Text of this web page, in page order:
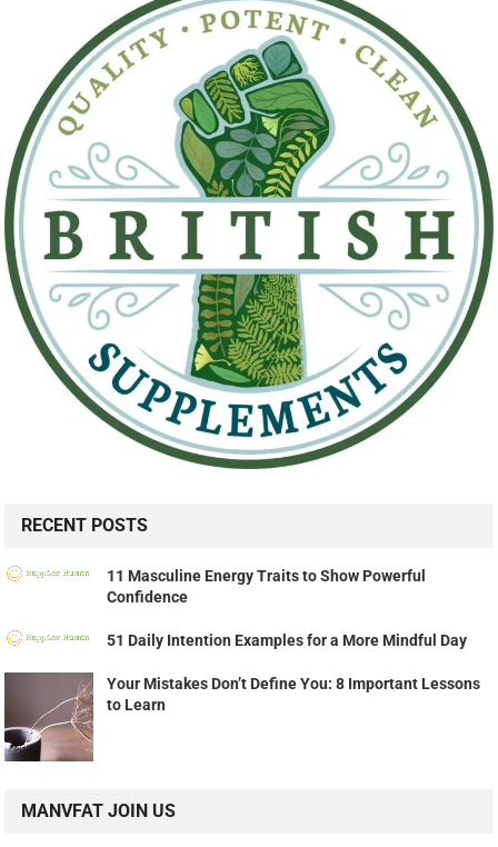
RECENT POSTS
11 Masculine Energy Traits to Show Powerful
Confidence
51 Daily Intention Examples for a More Mindful Day
Your Mistakes Don’t Define You: 8 Important Lessons
to Learn
MANVFAT JOIN US